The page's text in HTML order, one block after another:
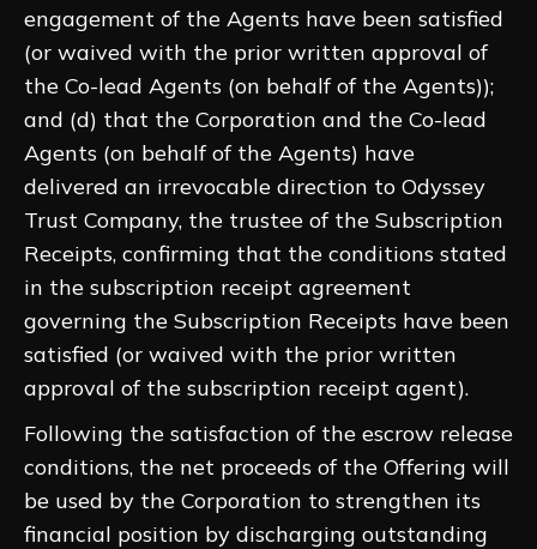
engagement of the Agents have been satisfied
(or waived with the prior written approval of
the Co-lead Agents (on behalf of the Agents));
and (d) that the Corporation and the Co-lead
Agents (on behalf of the Agents) have
delivered an irrevocable direction to Odyssey
Trust Company, the trustee of the Subscription
Receipts, confirming that the conditions stated
in the subscription receipt agreement
governing the Subscription Receipts have been
satisfied (or waived with the prior written
approval of the subscription receipt agent).
Following the satisfaction of the escrow release
conditions, the net proceeds of the Offering will
be used by the Corporation to strengthen its
financial position by discharging outstanding